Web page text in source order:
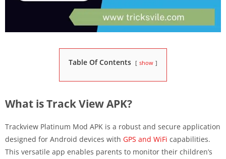
Table Of Contents show
What is Track View APK?
Trackview Platinum Mod APK is a robust and secure application
designed for Android devices with GPS and WiFi capabilities.
This versatile app enables parents to monitor their children’s